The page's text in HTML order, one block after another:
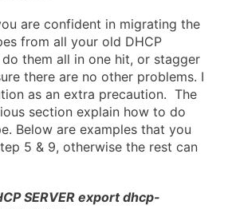
are confident in migrating the
from all your old DHCP
do them all in one hit, or stagger
there are no other problems. I
as an extra precaution. The
section explain how to do
Below are examples that you
5 & 9, otherwise the rest can
SERVER export dhcp-